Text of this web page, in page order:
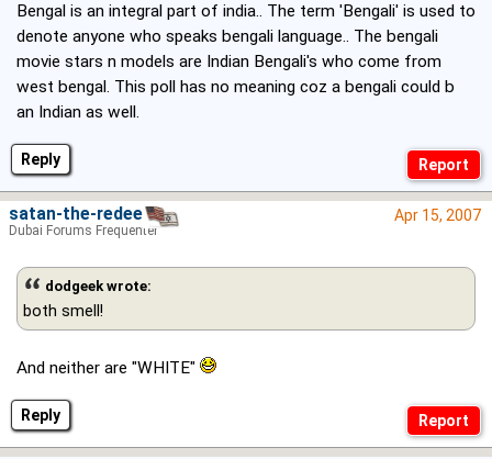
Reply
Bengal is an integral part of india.. The term 'Bengali' is used to
denote anyone who speaks bengali language.. The bengali
movie stars n models are Indian Bengali's who come from
west bengal. This poll has no meaning coz a bengali could b
an Indian as well.
Reply
Apr 15, 2007
dodgeek wrote:
both smell!
And neither are "WHITE"
satan-the-redeema
Dubai Forums Frequenter